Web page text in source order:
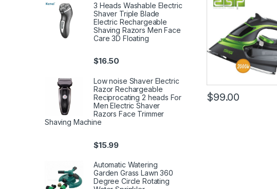
$99.00
3 Heads Washable Electric
Shaver Triple Blade
Electric Rechargeable
Shaving Razors Men Face
Care 3D Floating
$16.50
Low noise Shaver Electric
Razor Rechargeable
Reciprocating 2 heads For
Men Electric Shaver
Razors Face Trimmer
Shaving Machine
$15.99
Automatic Watering
Garden Grass Lawn 360
Degree Circle Rotating